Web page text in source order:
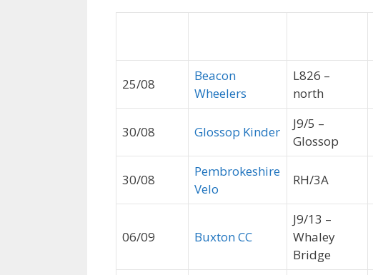
25/08
Beacon
Wheelers
L826 –
north
30/08 Glossop Kinder
J9/5 –
Glossop
30/08
Pembrokeshire
Velo
RH/3A
06/09 Buxton CC
J9/13 –
Whaley
Bridge